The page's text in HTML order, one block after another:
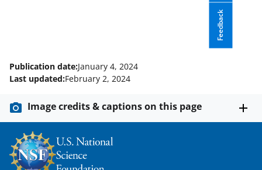
Feedback
s
T
w
i
t
t
Publication date:January 4, 2024
Last updated:February 2, 2024
Image credits & captions on this page